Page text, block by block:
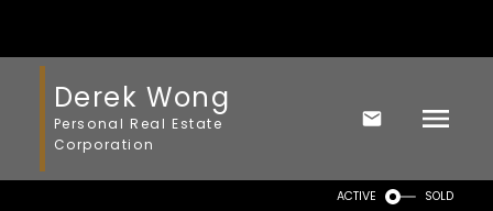
Derek Wong
Personal Real Estate
Corporation
ACTIVE SOLD